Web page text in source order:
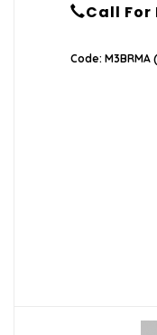
Call For
Code: M3BRMA